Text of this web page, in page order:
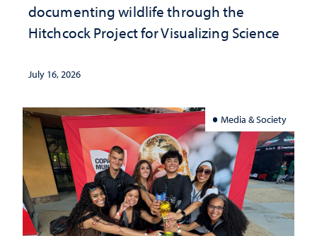
documenting wildlife through the
Hitchcock Project for Visualizing Science
July 16, 2026
Media & Society